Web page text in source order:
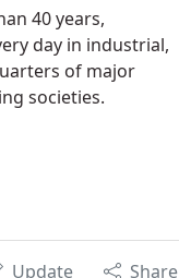
40 years,
day in industrial,
of major
societies.
Update Share